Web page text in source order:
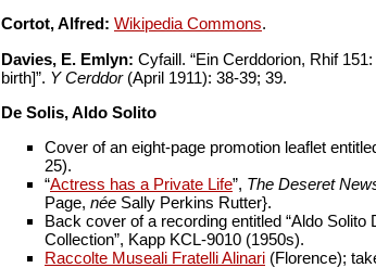
Cortot, Alfred: Wikipedia Commons.
Davies, E. Emlyn: Cyfaill. “Ein Cerddorion, Rhif
birth]”. Y Cerddor(April 1911): 38-39; 39.
De Solis, Aldo Solito
Cover of an eight-page promotion leaflet
25).
“Actress has a Private Life”, The Deseret
Page, née Sally Perkins Rutter}.
Back cover of a recording entitled “Aldo
Collection”, Kapp KCL-9010 (1950s).
Raccolte Museali Fratelli Alinari (Florence);